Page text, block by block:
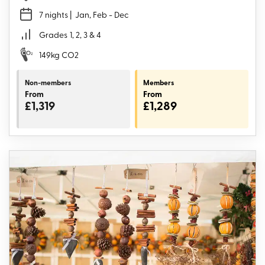
7 nights | Jan, Feb - Dec
Grades 1, 2, 3 & 4
149kg CO2
Non-members
From
£1,319
Members
From
£1,289